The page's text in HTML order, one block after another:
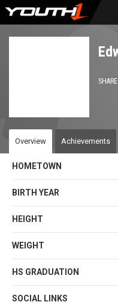
Skip
Overview Achievements
HOMETOWN
BIRTH YEAR
HEIGHT
WEIGHT
HS GRADUATION
SOCIAL LINKS